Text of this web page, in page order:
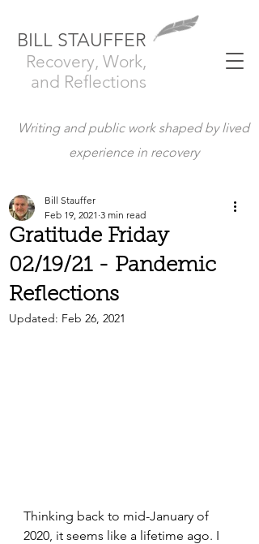
BILL STAUFFER
Recovery, Work,
and Reflections
Writing and public work shaped by lived
experience in recovery
Gratitude Friday
02/19/21 - Pandemic
Reflections
Bill Stauffer
Feb 19, 2021 3 min read
Updated: Feb 26, 2021
Thinking back to mid-January of
2020, it seems like a lifetime ago. I